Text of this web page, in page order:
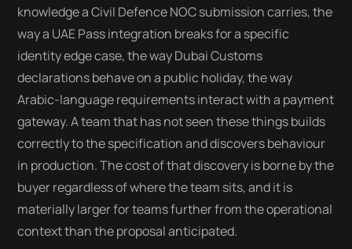
knowledge a Civil Defence NOC submission carries, the
way a UAE Pass integration breaks for a specific
identity edge case, the way Dubai Customs
declarations behave on a public holiday, the way
Arabic-language requirements interact with a payment
gateway. A team that has not seen these things builds
correctly to the specification and discovers behaviour
in production. The cost of that discovery is borne by the
buyer regardless of where the team sits, and it is
materially larger for teams further from the operational
context than the proposal anticipated.